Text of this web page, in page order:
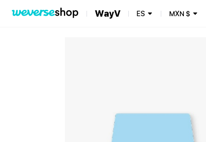
WayV ES MXN $